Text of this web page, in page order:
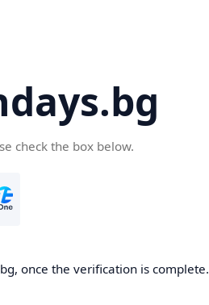
check the box below.
once the verification is complete.